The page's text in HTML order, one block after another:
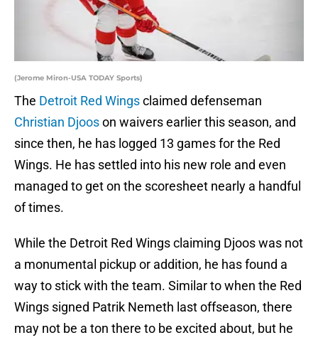
(Jerome Miron-USA TODAY Sports)
The Detroit Red Wingsclaimed defenseman
Christian Djooson waivers earlier this season, and
since then, he has logged 13 games for the Red
Wings. He has settled into his new role and even
managed to get on the scoresheet nearly a handful
of times.
While the Detroit Red Wings claiming Djoos was not
a monumental pickup or addition, he has found a
way to stick with the team. Similar to when the Red
Wings signed Patrik Nemeth last offseason, there
may not be a ton there to be excited about, but he